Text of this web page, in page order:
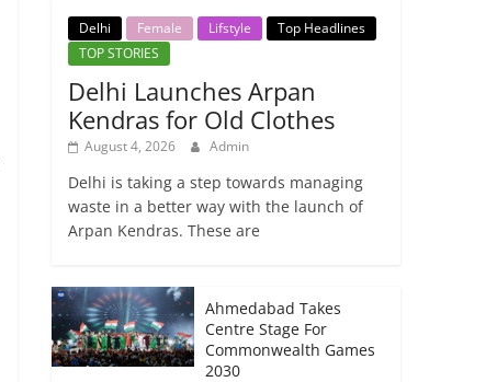
Delhi Female Lifstyle
Top Headlines
TOP STORIES
Delhi Launches Arpan
Kendras for Old Clothes
August 4, 2026 Admin
Delhi is taking a step towards managing
waste in a better way with the launch of
Arpan Kendras. These are
Ahmedabad Takes
Centre Stage For
Commonwealth Games
2030